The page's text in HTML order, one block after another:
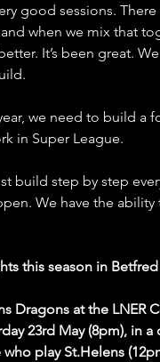
good sessions. There
when we mix that
It’s been great.
we need to build a
in Super League.
build step by step
We have the ability
this season in
Dragons at the LNER
23rd May (8pm), in
who play St.Helens